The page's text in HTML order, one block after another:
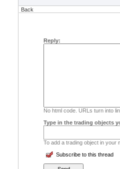
Back
Reply:
No html code. URLs turn into
Type in the trading objects
To add a trading object in your
Subscribe to this thread